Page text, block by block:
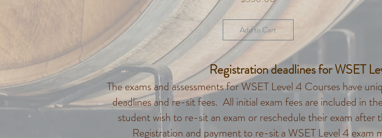
Add to Cart
Registration deadlines for WSET
The exams and assessments for WSET Level 4 Courses have
deadlines and re-sit fees. All initial exam fees are included in
student wish to re-sit an exam or reschedule their exam after
Registration and payment to re-sit a WSET Level 4 exam